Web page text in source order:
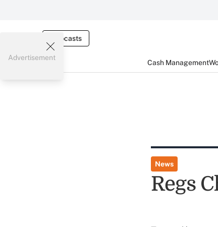
Webcasts
Cash Management
Advertisement
News
Regs